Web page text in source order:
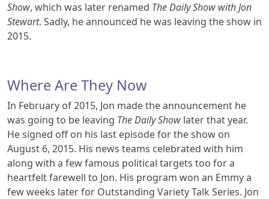
Show, which was later renamed The Daily Show with Jon
Stewart. Sadly, he announced he was leaving the show in
2015.
Where Are They Now
In February of 2015, Jon made the announcement he
was going to be leaving The Daily Show later that year.
He signed off on his last episode for the show on
August 6, 2015. His news teams celebrated with him
along with a few famous political targets too for a
heartfelt farewell to Jon. His program won an Emmy a
few weeks later for Outstanding Variety Talk Series. Jon